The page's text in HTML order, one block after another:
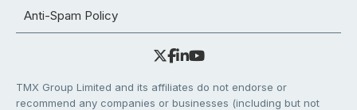
Anti-Spam Policy
TMX Group Limited and its affiliates do not endorse or
recommend any companies or businesses (including but not